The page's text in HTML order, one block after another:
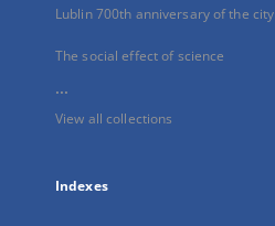
Lublin 700th anniversary of the city
The social effect of science
...
View all collections
Indexes